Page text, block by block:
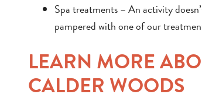
Spa treatments – An activity
pampered with one of our
LEARN MORE
CALDER WOODS